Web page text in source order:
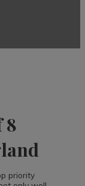
8
priority